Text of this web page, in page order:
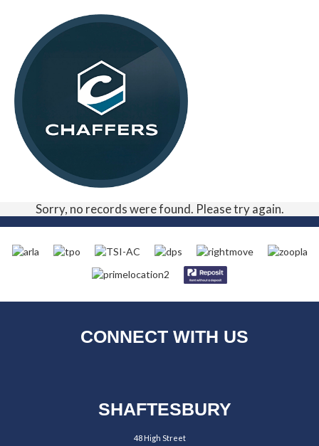
Sorry, no records were found. Please try again.
CONNECT WITH US
SHAFTESBURY
48 High Street